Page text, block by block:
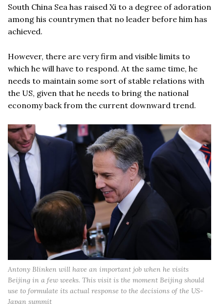
South China Sea has raised Xi to a degree of adoration
among his countrymen that no leader before him has
achieved.
However, there are very firm and visible limits to
which he will have to respond. At the same time, he
needs to maintain some sort of stable relations with
the US, given that he needs to bring the national
economy back from the current downward trend.
Antony Blinken will have an important job when he visits
Beijing in a few weeks. This visit is the moment Beijing should
use to formulate its actual response to the decisions of the US-
Japan summit